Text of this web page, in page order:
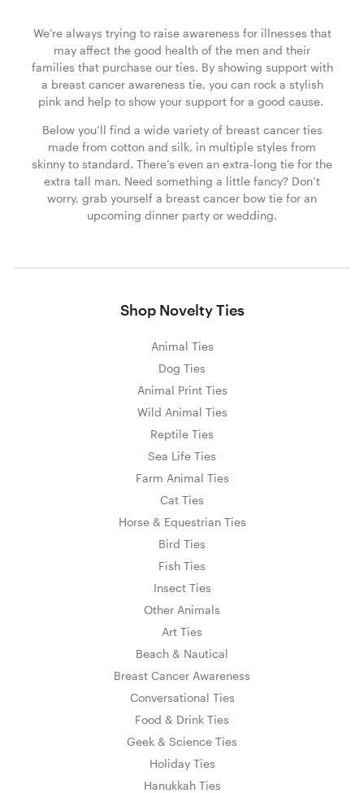
We’re always trying to raise awareness for illnesses that
may affect the good health of the men and their
families that purchase our ties. By showing support with
a breast cancer awareness tie, you can rock a stylish
pink and help to show your support for a good cause.
Below you’ll find a wide variety of breast cancer ties
made from cotton and silk, in multiple styles from
skinny to standard. There’s even an extra-long tie for the
extra tall man. Need something a little fancy? Don’t
worry, grab yourself a breast cancer bow tie for an
upcoming dinner party or wedding.
Shop Novelty Ties
Animal Ties
Dog Ties
Animal Print Ties
Wild Animal Ties
Reptile Ties
Sea Life Ties
Farm Animal Ties
Cat Ties
Horse & Equestrian Ties
Bird Ties
Fish Ties
Insect Ties
Other Animals
Art Ties
Beach & Nautical
Breast Cancer Awareness
Conversational Ties
Food & Drink Ties
Geek & Science Ties
Holiday Ties
Hanukkah Ties